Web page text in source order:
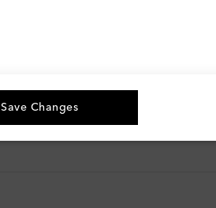
Save Changes